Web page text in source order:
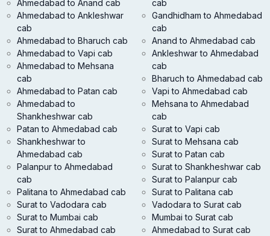
Ahmedabad to Anand cab
Ahmedabad to Ankleshwar
cab
Ahmedabad to Bharuch cab
Ahmedabad to Vapi cab
Ahmedabad to Mehsana
cab
Ahmedabad to Patan cab
Ahmedabad to
Shankheshwar cab
cab
Gandhidham to Ahmedabad
cab
Anand to Ahmedabad cab
Ankleshwar to Ahmedabad
cab
Bharuch to Ahmedabad cab
Vapi to Ahmedabad cab
Mehsana to Ahmedabad
cab
Patan to Ahmedabad cab
Shankheshwar to
Ahmedabad cab
Palanpur to Ahmedabad
cab
Palitana to Ahmedabad cab
Surat to Vadodara cab
Surat to Mumbai cab
Surat to Ahmedabad cab
Surat to Vapi cab
Surat to Mehsana cab
Surat to Patan cab
Surat to Shankheshwar cab
Surat to Palanpur cab
Surat to Palitana cab
Vadodara to Surat cab
Mumbai to Surat cab
Ahmedabad to Surat cab